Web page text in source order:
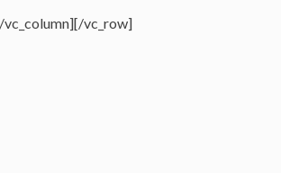
vc_row]